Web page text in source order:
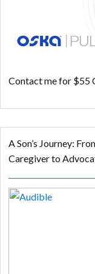
Contact me for $55
A Son’s Journey:
Caregiver to